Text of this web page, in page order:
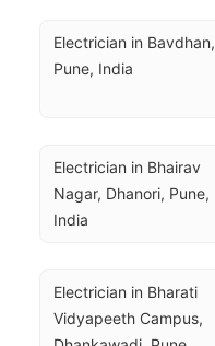
Electrician in Bavdhan,
Pune, India
Electrician in Bhairav
Nagar, Dhanori, Pune,
India
Electrician in Bharati
Vidyapeeth Campus,